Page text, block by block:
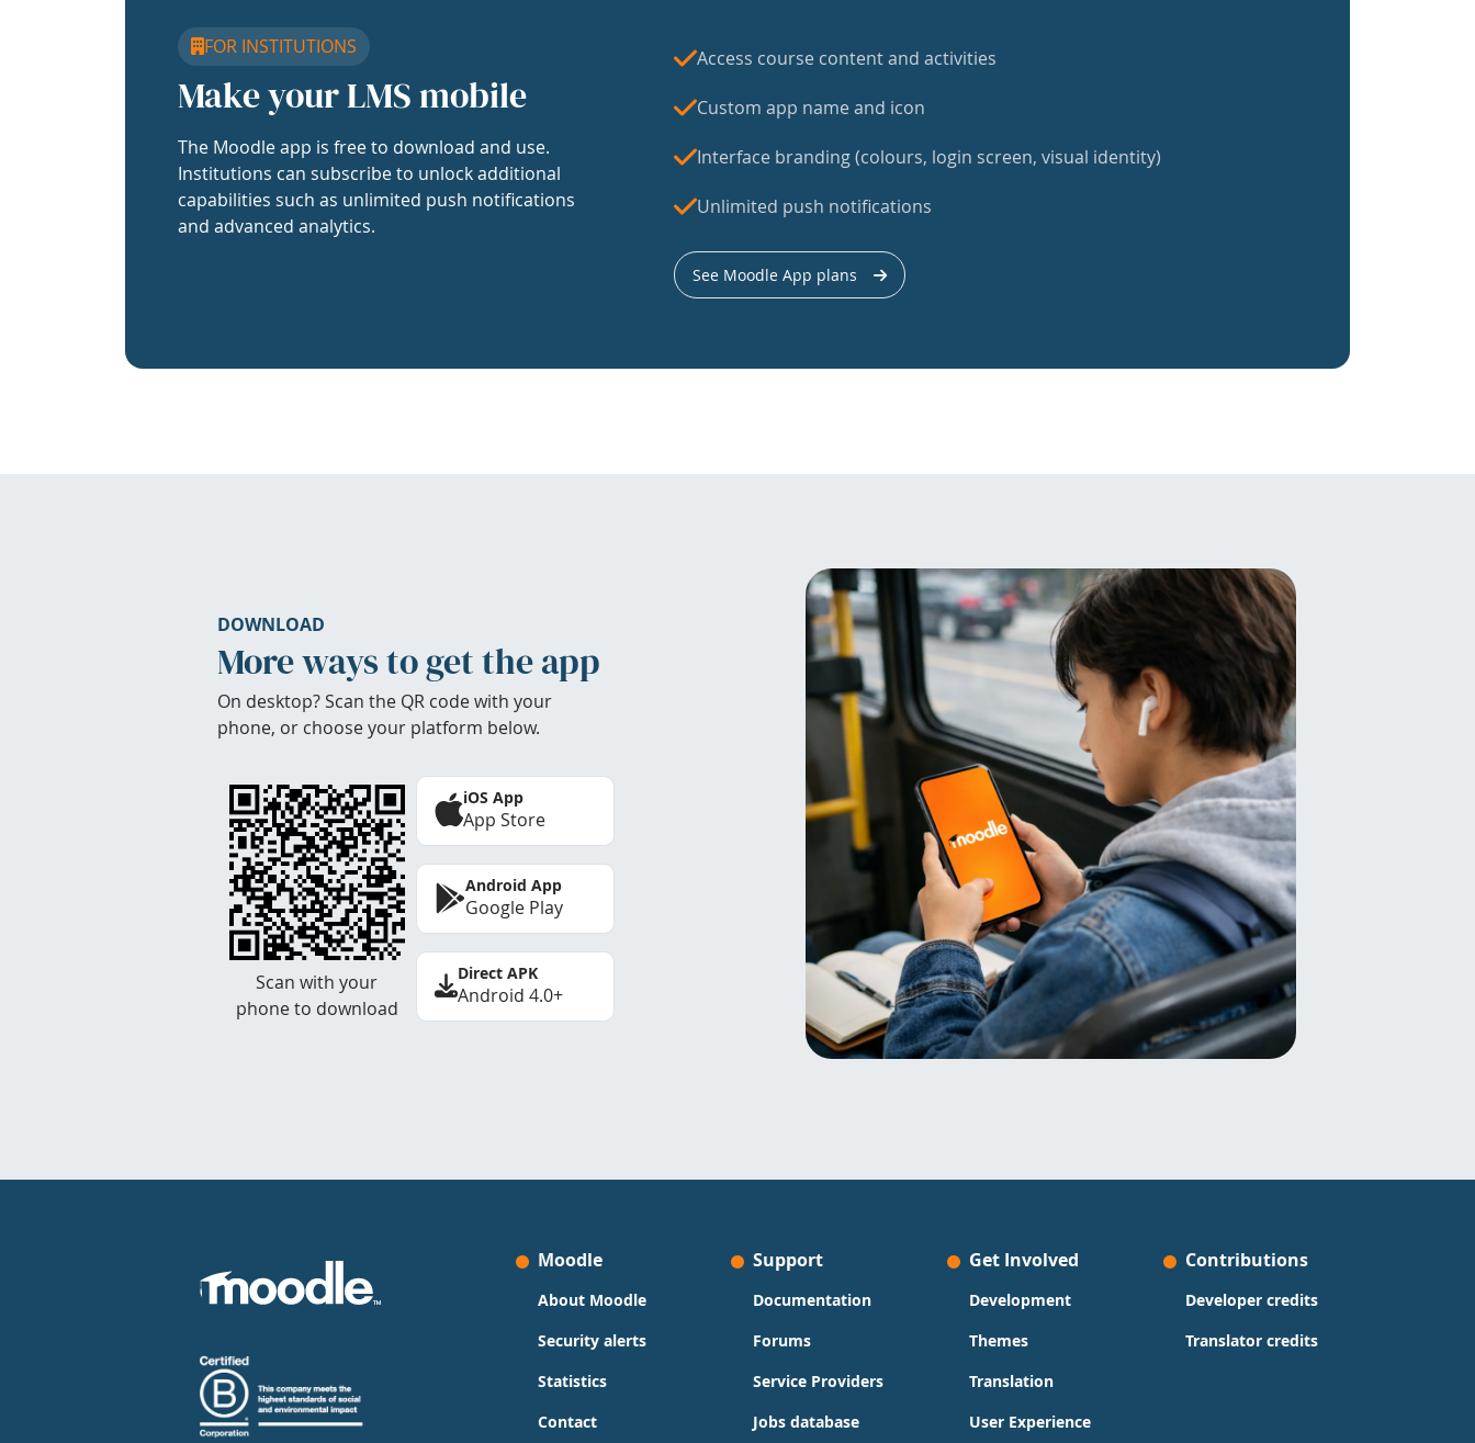
FOR INSTITUTIONS
Make your LMS mobile
The Moodle app is free to download and use.
Institutions can subscribe to unlock additional
capabilities such as unlimited push notifications
and advanced analytics.
Access course content and activities
Custom app name and icon
Interface branding (colours, login screen, visual identity)
Unlimited push notifications
See Moodle App plans
DOWNLOAD
More ways to get the app
On desktop? Scan the QR code with your
phone, or choose your platform below.
Scan with your
phone to download
iOS App
App Store
Android App
Google Play
Direct APK
Android 4.0+
Moodle
About Moodle
Security alerts
Statistics
Contact
Support
Documentation
Forums
Service Providers
Jobs database
Get Involved
Development
Themes
Translation
User Experience
Contributions
Developer credits
Translator credits